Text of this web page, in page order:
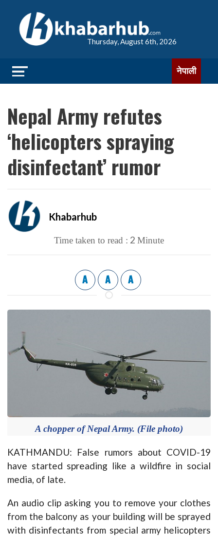
Thursday, August 6th, 2026
नेपाली
Nepal Army refutes
‘helicopters spraying
disinfectant’ rumor
Khabarhub
Time taken to read : 2 Minute
A A A
A chopper of Nepal Army. (File photo)
KATHMANDU: False rumors about COVID-19
have started spreading like a wildfire in social
media, of late.
An audio clip asking you to remove your clothes
from the balcony as your building will be sprayed
with disinfectants from special army helicopters